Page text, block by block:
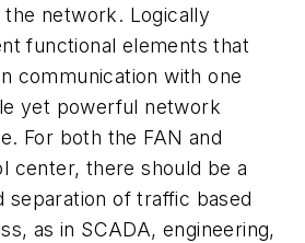
the network. Logically
functional elements that
communication with one
yet powerful network
For both the FAN and
center, there should be a
separation of traffic based
as in SCADA, engineering,